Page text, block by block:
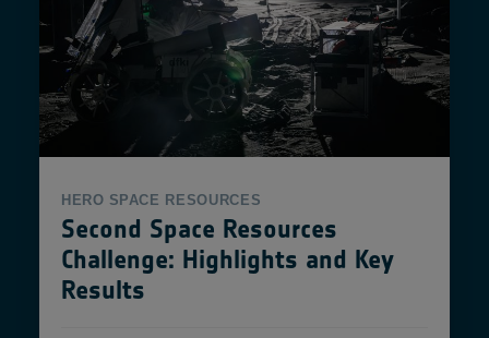
HERO SPACE RESOURCES
Second Space Resources
Challenge: Highlights and Key
Results